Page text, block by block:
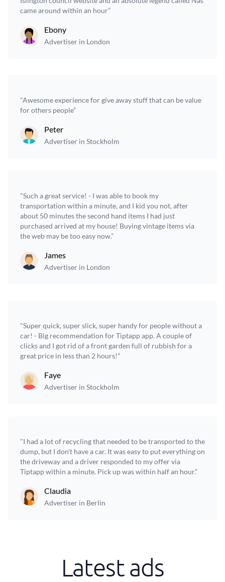
came around within an hour”
Ebony
Advertiser in London
"Awesome experience for give away stuff that can be value
for others people”
Peter
Advertiser in Stockholm
"Such a great service! - I was able to book my
transportation within a minute, and I kid you not, after
about 50 minutes the second hand items I had just
purchased arrived at my house! Buying vintage items via
the web may be too easy now.”
James
Advertiser in London
"Super quick, super slick, super handy for people without a
car! - Big recommendation for Tiptapp app. A couple of
clicks and I got rid of a front garden full of rubbish for a
great price in less than 2 hours!”
Faye
Advertiser in Stockholm
"I had a lot of recycling that needed to be transported to the
dump, but I don't have a car. It was easy to put everything on
the driveway and a driver responded to my offer via
Tiptapp within a minute. Pick up was within half an hour.”
Claudia
Advertiser in Berlin
Latest ads